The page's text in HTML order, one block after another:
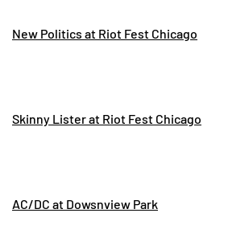
New Politics at Riot Fest Chicago
Skinny Lister at Riot Fest Chicago
AC/DC at Dowsnview Park